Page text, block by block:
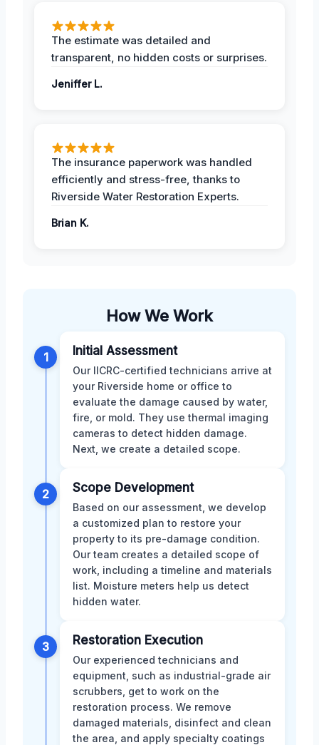
The estimate was detailed and
transparent, no hidden costs or surprises.
Jeniffer L.
The insurance paperwork was handled
efficiently and stress-free, thanks to
Riverside Water Restoration Experts.
Brian K.
How We Work
1 Initial Assessment
Our IICRC-certified technicians arrive at
your Riverside home or office to
evaluate the damage caused by water,
fire, or mold. They use thermal imaging
cameras to detect hidden damage.
Next, we create a detailed scope.
2 Scope Development
Based on our assessment, we develop
a customized plan to restore your
property to its pre-damage condition.
Our team creates a detailed scope of
work, including a timeline and materials
list. Moisture meters help us detect
hidden water.
3 Restoration Execution
Our experienced technicians and
equipment, such as industrial-grade air
scrubbers, get to work on the
restoration process. We remove
damaged materials, disinfect and clean
the area, and apply specialty coatings